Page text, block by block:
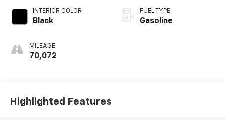
INTERIOR COLOR
Black
MILEAGE
70,072
FUEL TYPE
Gasoline
Highlighted Features